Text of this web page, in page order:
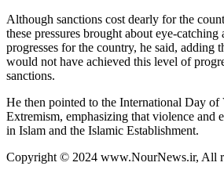
Although sanctions cost dearly for the
these pressures brought about eye-catching
progresses for the country, he said, adding
would not have achieved this level of
sanctions.
He then pointed to the International Day of
Extremism, emphasizing that violence and
in Islam and the Islamic Establishment.
Copyright © 2024 www.NourNews.ir, All